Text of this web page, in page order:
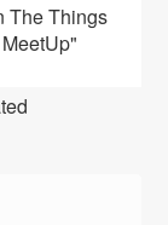
The Things